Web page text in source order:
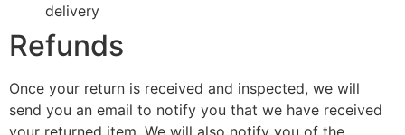
delivery
Refunds
Once your return is received and inspected, we will
send you an email to notify you that we have received